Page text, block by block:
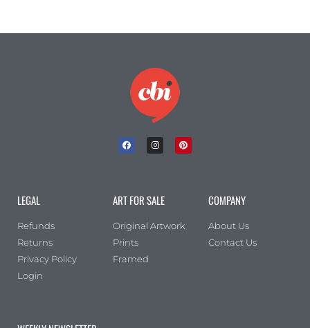
LEGAL
Refunds
Returns
Privacy Policy
Login
ART FOR SALE
Original Artwork
Prints
Framed
COMPANY
About Us
Contact Us